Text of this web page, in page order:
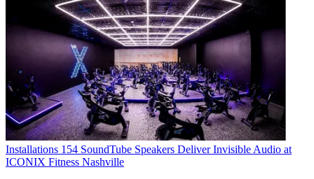
Installations 154 SoundTube Speakers Deliver Invisible Audio at
ICONIX Fitness Nashville